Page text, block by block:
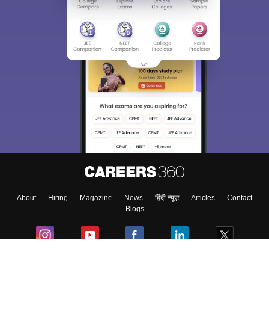
About Hiring Magazine News हिंदी न्यूज़ Articles
Contact
Blogs